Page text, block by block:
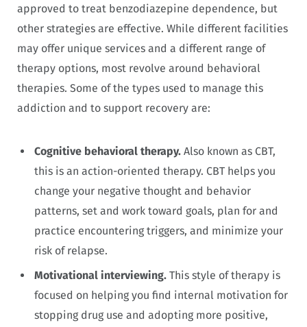
approved to treat benzodiazepine dependence, but
other strategies are effective. While different facilities
may offer unique services and a different range of
therapy options, most revolve around behavioral
therapies. Some of the types used to manage this
addiction and to support recovery are:
Cognitive behavioral therapy. Also known as CBT,
this is an action-oriented therapy. CBT helps you
change your negative thought and behavior
patterns, set and work toward goals, plan for and
practice encountering triggers, and minimize your
risk of relapse.
Motivational interviewing. This style of therapy is
focused on helping you find internal motivation for
stopping drug use and adopting more positive,